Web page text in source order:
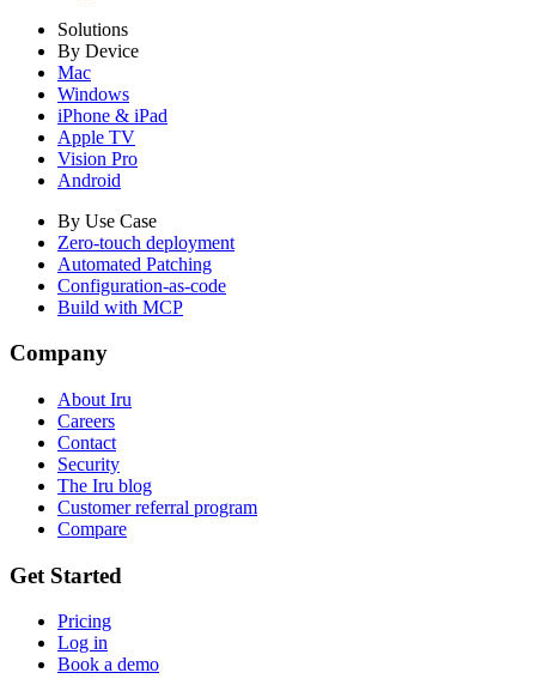
Solutions
By Device
Mac
Windows
iPhone & iPad
Apple TV
Vision Pro
Android
By Use Case
Zero-touch deployment
Automated Patching
Configuration-as-code
Build with MCP
Company
About Iru
Careers
Contact
Security
The Iru blog
Customer referral program
Compare
Get Started
Pricing
Log in
Book a demo